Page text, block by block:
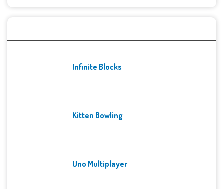
Infinite Blocks
Kitten Bowling
Uno Multiplayer